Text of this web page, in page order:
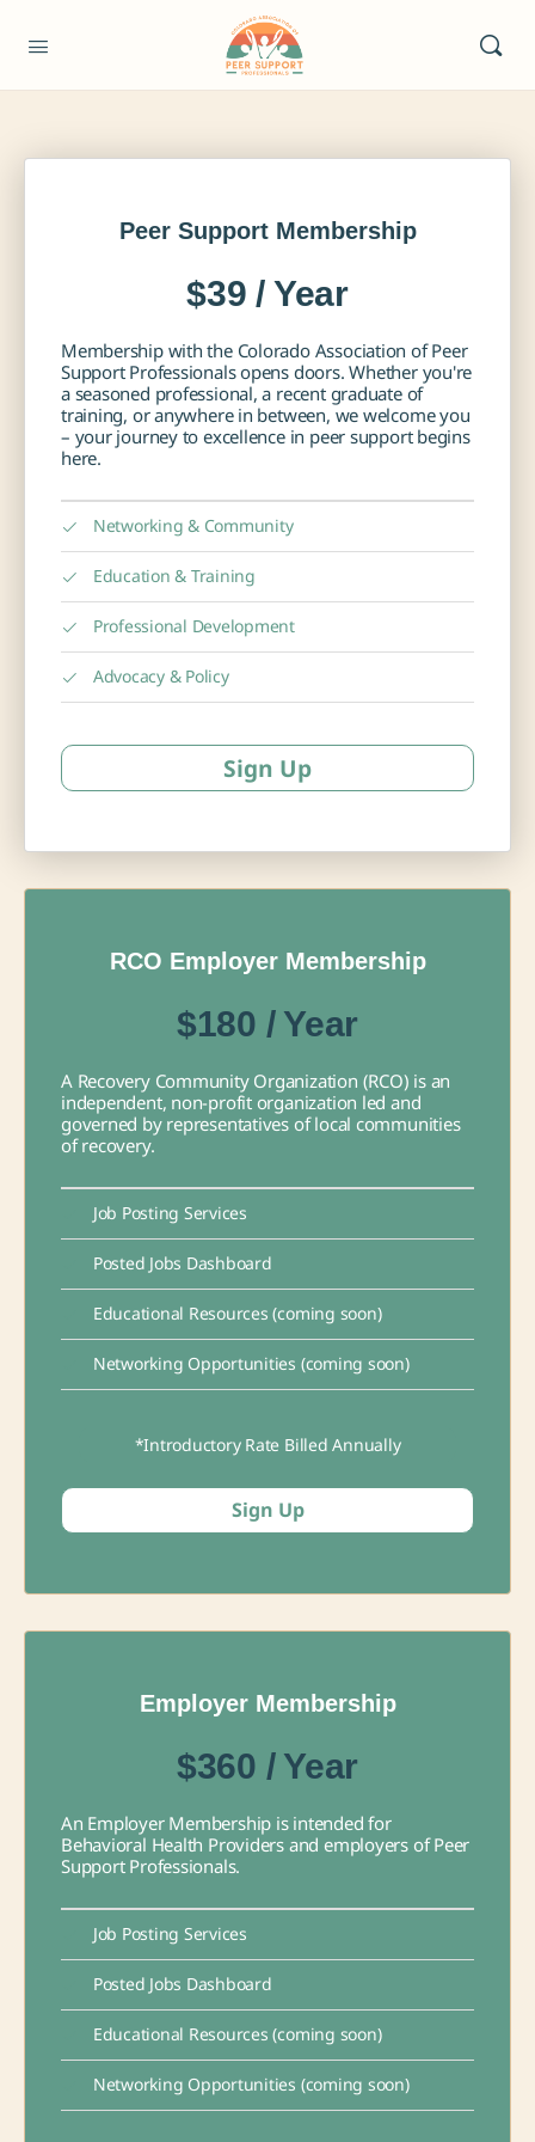
Peer Support Membership
$39 / Year
Membership with the Colorado Association of Peer
Support Professionals opens doors. Whether you're
a seasoned professional, a recent graduate of
training, or anywhere in between, we welcome you
– your journey to excellence in peer support begins
here.
Networking & Community
Education & Training
Professional Development
Advocacy & Policy
Sign Up
RCO Employer Membership
$180 / Year
A Recovery Community Organization (RCO) is an
independent, non-profit organization led and
governed by representatives of local communities
of recovery.
Job Posting Services
Posted Jobs Dashboard
Educational Resources (coming soon)
Networking Opportunities (coming soon)
*Introductory Rate Billed Annually
Sign Up
Employer Membership
$360 / Year
An Employer Membership is intended for
Behavioral Health Providers and employers of Peer
Support Professionals.
Job Posting Services
Posted Jobs Dashboard
Educational Resources (coming soon)
Networking Opportunities (coming soon)